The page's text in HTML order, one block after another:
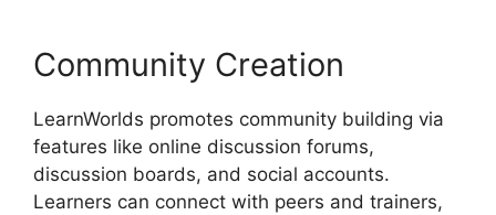
Community Creation
LearnWorlds promotes community building via
features like online discussion forums,
discussion boards, and social accounts.
Learners can connect with peers and trainers,